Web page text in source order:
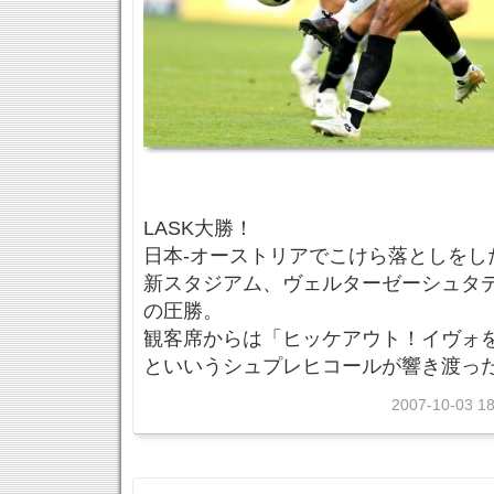
LASK大勝！
日本-オーストリアでこけら落としを
新スタジアム、ヴェルターゼーシュタ
の圧勝。
観客席からは「ヒッケアウト！イヴォ
といいうシュプレヒコールが響き渡っ
2007-10-03